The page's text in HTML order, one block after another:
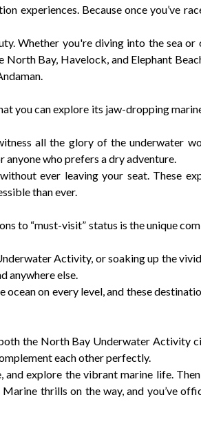
experiences. Because once you’ve
Whether you're diving into the sea or
Bay, Havelock, and Elephant
you can explore its jaw-dropping
all the glory of the underwater
who prefers a dry adventure.
ever leaving your seat. These
than ever.
to “must-visit” status is the unique
Activity, or soaking up the
anywhere else.
on every level, and these
the North Bay Underwater Activity
each other perfectly.
explore the vibrant marine life.
Marine thrills on the way, and you’ve